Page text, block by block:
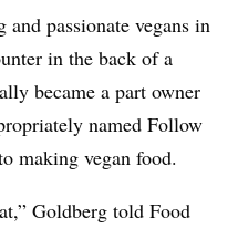
passionate vegans in
in the back of a
became a part owner
named Follow
making vegan food.
Goldberg told Food